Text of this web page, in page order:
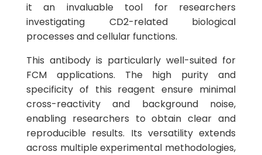
it an invaluable tool for researchers
investigating CD2-related biological
processes and cellular functions.
This antibody is particularly well-suited for
FCM applications. The high purity and
specificity of this reagent ensure minimal
cross-reactivity and background noise,
enabling researchers to obtain clear and
reproducible results. Its versatility extends
across multiple experimental methodologies,